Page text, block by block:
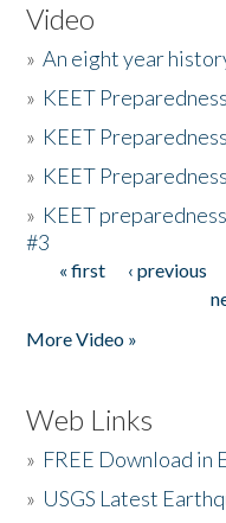
Video
»An eight year
» KEET
» KEET
» KEET
» KEET
#3
Pages
« first ‹ previous
More Video »
Web Links
» FREE Download in
» USGS Latest